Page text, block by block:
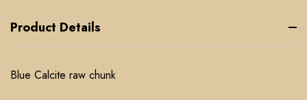
Product Details
Blue Calcite raw chunk